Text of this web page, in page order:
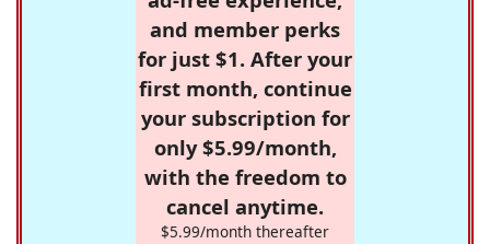
and member perks
for just $1. After your
first month, continue
your subscription for
only $5.99/month,
with the freedom to
cancel anytime.
$5.99/month thereafter